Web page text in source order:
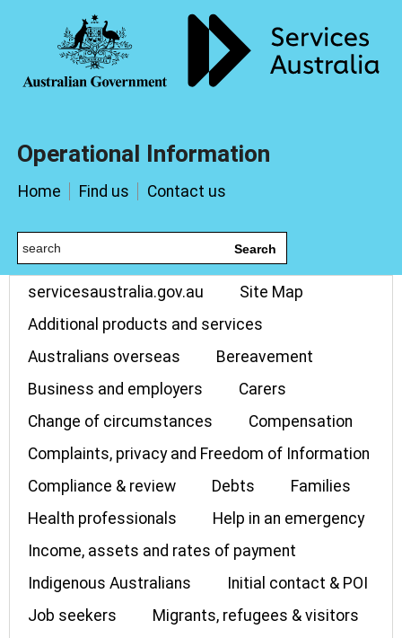
Operational Information
Home Find us Contact us
Search
servicesaustralia.gov.au
Site Map
Additional products and services
Australians overseas
Bereavement
Business and employers
Carers
Change of circumstances
Compensation
Complaints, privacy and Freedom of Information
Compliance & review
Debts
Families
Health professionals
Help in an emergency
Income, assets and rates of payment
Indigenous Australians
Initial contact & POI
Job seekers
Migrants, refugees & visitors